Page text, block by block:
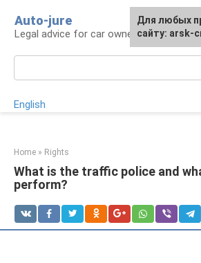
content
Auto-jure
Legal advice for car owners and
English
Home » Rights
What is the traffic police and
perform?
Для любых
сайту: arsk-